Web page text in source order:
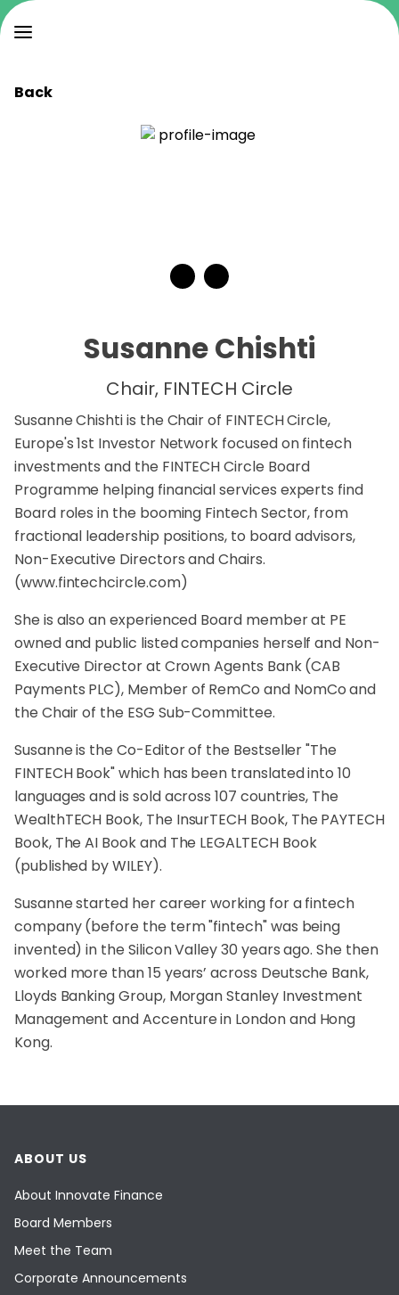
Back
Susanne Chishti
Chair, FINTECH Circle
Susanne Chishti is the Chair of FINTECH Circle,
Europe's 1st Investor Network focused on fintech
investments and the FINTECH Circle Board
Programme helping financial services experts find
Board roles in the booming Fintech Sector, from
fractional leadership positions, to board advisors,
Non-Executive Directors and Chairs.
(www.fintechcircle.com)
She is also an experienced Board member at PE
owned and public listed companies herself and Non-
Executive Director at Crown Agents Bank (CAB
Payments PLC), Member of RemCo and NomCo and
the Chair of the ESG Sub-Committee.
Susanne is the Co-Editor of the Bestseller "The
FINTECH Book" which has been translated into 10
languages and is sold across 107 countries, The
WealthTECH Book, The InsurTECH Book, The PAYTECH
Book, The AI Book and The LEGALTECH Book
(published by WILEY).
Susanne started her career working for a fintech
company (before the term "fintech" was being
invented) in the Silicon Valley 30 years ago. She then
worked more than 15 years’ across Deutsche Bank,
Lloyds Banking Group, Morgan Stanley Investment
Management and Accenture in London and Hong
Kong.
ABOUT US
About Innovate Finance
Board Members
Meet the Team
Corporate Announcements